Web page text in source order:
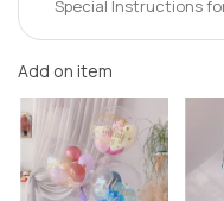
Add on item